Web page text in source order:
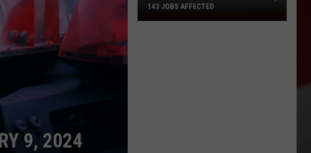
MO. NEWS
9, 2024
143 JOBS AFFECTED